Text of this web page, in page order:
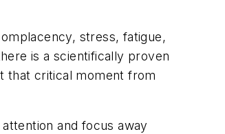
stress, fatigue,
is a scientifically proven
that critical moment from
and focus away